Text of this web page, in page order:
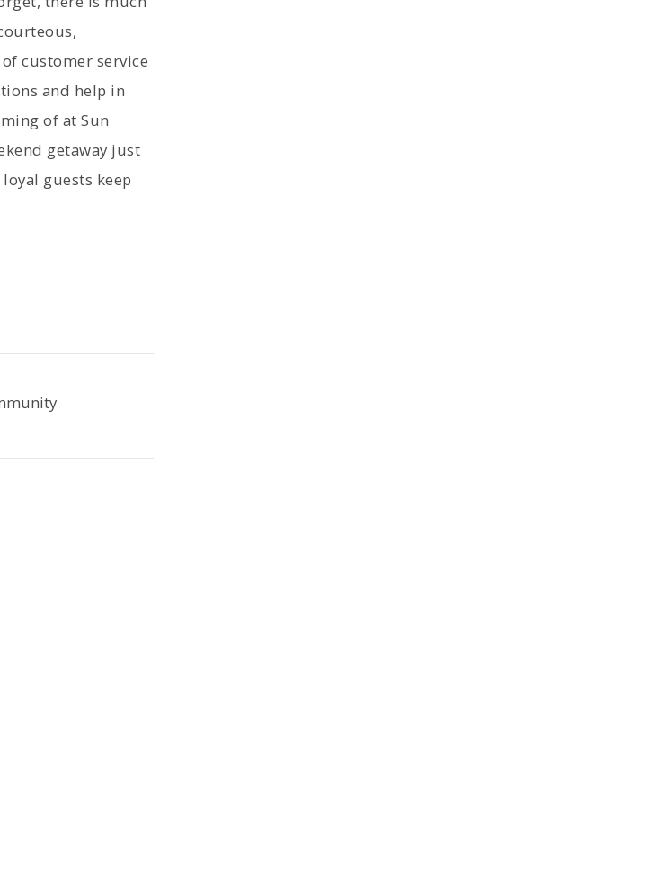
customer service
and help in
of at Sun
getaway just
guests keep